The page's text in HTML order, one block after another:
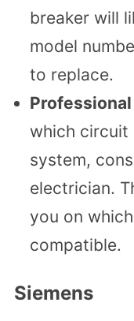
breaker will
model
to replace.
which circuit
system,
electrician.
you on
compatible.
Siemens